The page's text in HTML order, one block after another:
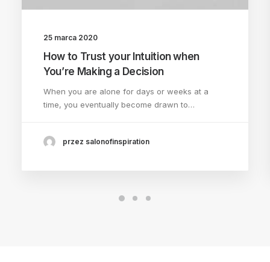
25 marca 2020
How to Trust your Intuition when
You’re Making a Decision
When you are alone for days or weeks at a
time, you eventually become drawn to…
przez salonofinspiration